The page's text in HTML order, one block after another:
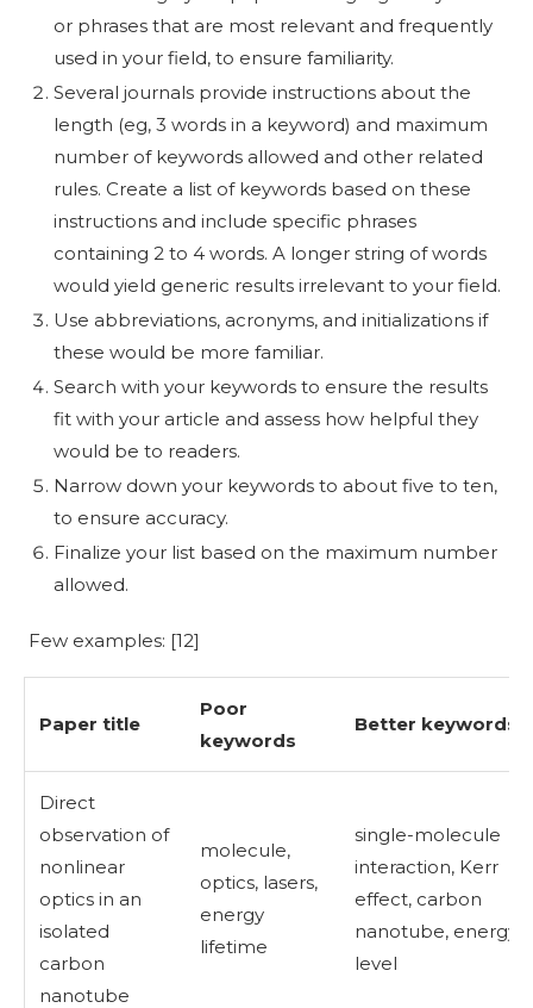
or phrases that are most relevant and frequently
used in your field, to ensure familiarity.
Several journals provide instructions about the
length (eg, 3 words in a keyword) and maximum
number of keywords allowed and other related
rules. Create a list of keywords based on these
instructions and include specific phrases
containing 2 to 4 words. A longer string of words
would yield generic results irrelevant to your field.
Use abbreviations, acronyms, and initializations if
these would be more familiar.
Search with your keywords to ensure the results
fit with your article and assess how helpful they
would be to readers.
Narrow down your keywords to about five to ten,
to ensure accuracy.
Finalize your list based on the maximum number
allowed.
Few examples: [12]
Paper title
Poor
keywords
Better keywords
Direct
observation of
nonlinear
optics in an
isolated
carbon
nanotube
molecule,
optics, lasers,
energy
lifetime
single-molecule
interaction, Kerr
effect, carbon
nanotube, energy
level